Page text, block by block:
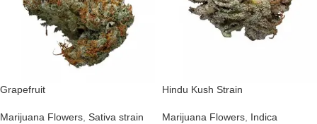
Grapefruit
Marijuana Flowers Sativa strain
Hindu Kush Strain
Marijuana Flowers Indica